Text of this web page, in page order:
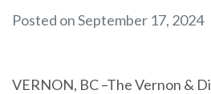
Posted on September 17, 2024
VERNON, BC –The Vernon &